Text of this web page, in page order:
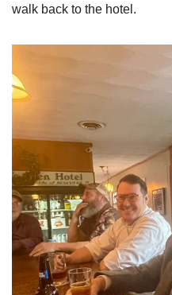
walk back to the hotel.